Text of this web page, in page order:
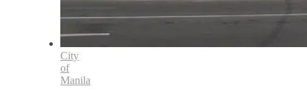
City
of
Manila